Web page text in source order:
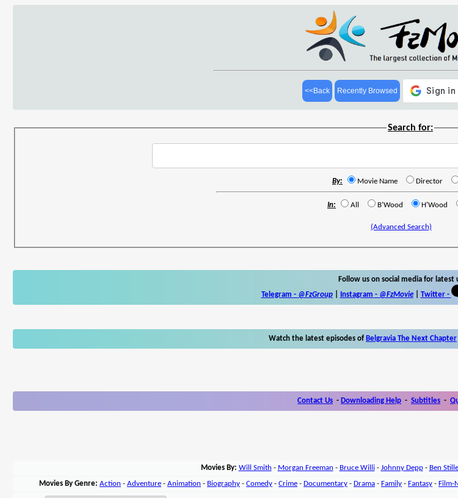
<<Back Recently Browsed
Search for:
By: Movie Name Director
In: All B'Wood H'Wood
(Advanced Search)
Follow us on social media for latest
Telegram - @FzGroup| Instagram - @FzMovie| Twitter-
Watch the latest episodes of Belgravia The Next Chapter
Contact Us - Downloading Help - Subtitles -
Movies By: Will Smith - Morgan Freeman - Bruce Willi- Johnny Depp- Ben
Movies By Genre: Action - Adventure - Animation - Biography - Comedy - Crime - Documentary - Drama - Family - Fantasy - Film-